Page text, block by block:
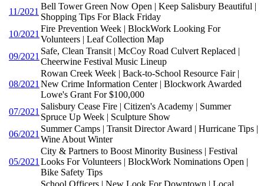
11/2021
Bell Tower Green Now Open | Keep Salisbury Beautiful |
Shopping Tips For Black Friday
10/2021
Fire Prevention Week | BlockWork Looking For
Volunteers | Leaf Collection Map
09/2021
Safe, Clean Transit | McCoy Road Culvert Replaced |
Cheerwine Festival Music Lineup
08/2021
Rowan Creek Week | Back-to-School Resource Fair |
New Crime Information Center | Blockwork Awarded
Lowe's Grant For $100,000
07/2021
Salisbury Cease Fire | Citizen's Academy | Summer
Spruce Up Week | Sculpture Show
06/2021
Summer Camps | Transit Director Award | Hurricane Tips |
Wine About Winter
05/2021
City & Partners to Boost Minority Business | Festival
Looks For Volunteers | BlockWork Nominations Open |
Bike Safety Tips
School Officers | New Look For Downtown | Local